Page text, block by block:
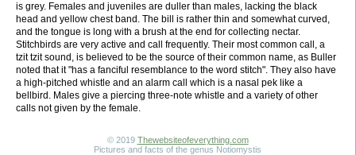
is grey. Females and juveniles are duller than males, lacking the black
head and yellow chest band. The bill is rather thin and somewhat curved,
and the tongue is long with a brush at the end for collecting nectar.
Stitchbirds are very active and call frequently. Their most common call, a
tzit tzit sound, is believed to be the source of their common name, as Buller
noted that it "has a fanciful resemblance to the word stitch". They also have
a high-pitched whistle and an alarm call which is a nasal pek like a
bellbird. Males give a piercing three-note whistle and a variety of other
calls not given by the female.
© 2019 Thewebsiteofeverything.com
Pictures and facts of the genus Notiomystis